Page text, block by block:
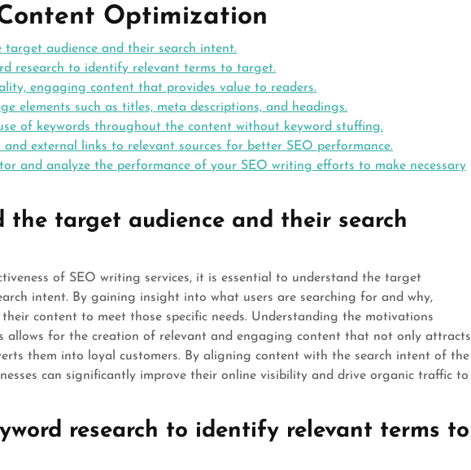
Optimization
target audience and their search intent.
research to identify relevant terms to target.
engaging content that provides value to readers.
elements such as titles, meta descriptions, and headings.
of keywords throughout the content without keyword stuffing.
and external links to relevant sources for better SEO performance.
and analyze the performance of your SEO writing efforts to make necessary
the target audience and their search
of SEO writing services, it is essential to understand the target
intent. By gaining insight into what users are searching for and why,
their content to meet those specific needs. Understanding the motivations
allows for the creation of relevant and engaging content that not only attracts
them into loyal customers. By aligning content with the search intent of the
can significantly improve their online visibility and drive organic traffic to
research to identify relevant terms to